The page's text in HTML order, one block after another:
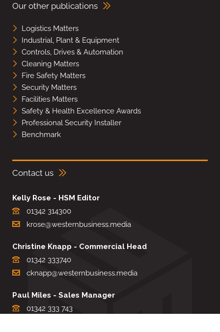
Our other publications
Logistics Matters
Industrial, Plant & Equipment
Controls, Drives & Automation
Cleaning Matters
Fire Safety Matters
Security Matters
Facilities Matters
Safety & Health Excellence Awards
Professional Security Installer
Benchmark
Contact us
Kelly Rose - HSM Editor
01342 314300
krose@westernbusiness.media
Christine Knapp - Commercial Head
01342 333740
cknapp@westernbusiness.media
Paul Miles - Sales Manager
01342 333 743